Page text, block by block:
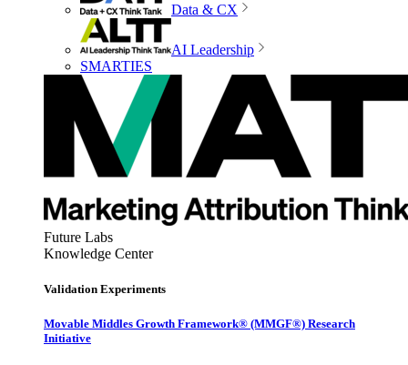
Data & CX
AI Leadership
SMARTIES
Future Labs
Knowledge Center
Validation Experiments
Movable Middles Growth Framework® (MMGF®) Research
Initiative